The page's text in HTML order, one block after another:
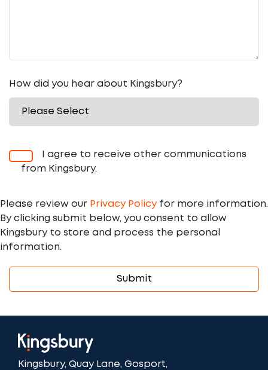
How did you hear about Kingsbury?
I agree to receive other communications
from Kingsbury.
Please review our Privacy Policyfor more information.
By clicking submit below, you consent to allow
Kingsbury to store and process the personal
information.
Kingsbury, Quay Lane, Gosport,